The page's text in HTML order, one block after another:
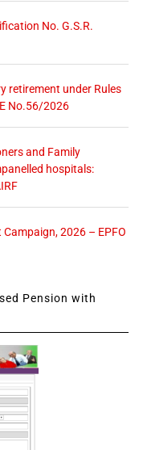
No. G.S.R.
retirement under Rules
No.56/2026
and Family
hospitals:
2026 – EPFO
Pension with